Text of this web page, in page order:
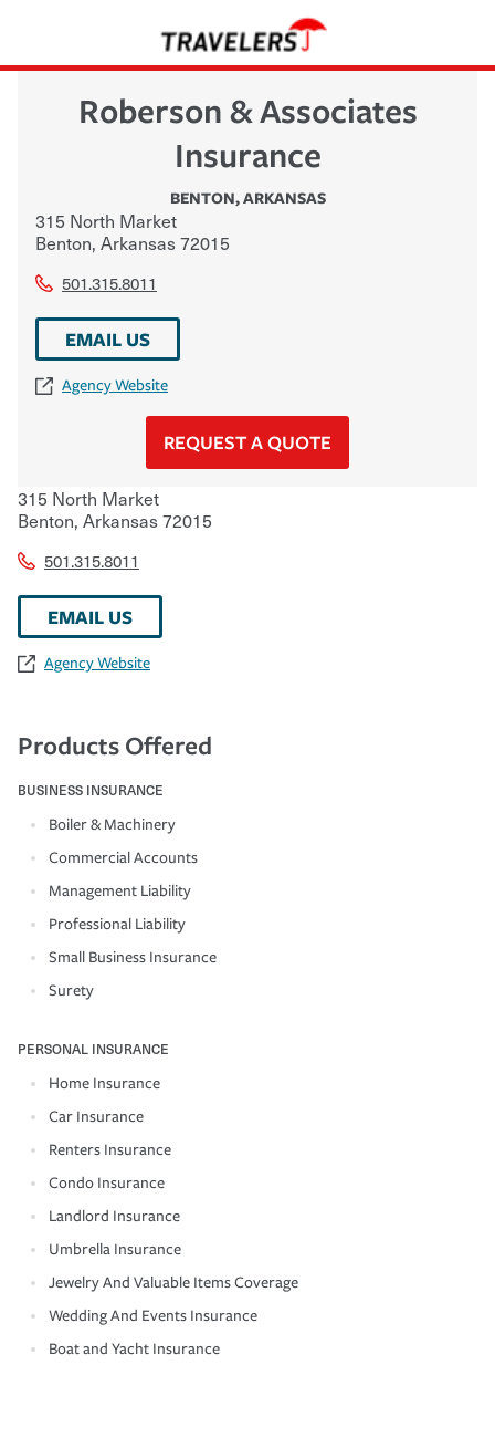
Roberson & Associates
Insurance
BENTON,ARKANSAS
315 North Market
Benton, Arkansas72015
501.315.8011
EMAIL US
Agency Website
REQUEST A QUOTE
315 North Market
Benton, Arkansas72015
501.315.8011
EMAIL US
Agency Website
Products Offered
BUSINESS INSURANCE
Boiler & Machinery
Commercial Accounts
Management Liability
Professional Liability
Small Business Insurance
Surety
PERSONAL INSURANCE
Home Insurance
Car Insurance
Renters Insurance
Condo Insurance
Landlord Insurance
Umbrella Insurance
Jewelry And Valuable Items Coverage
Wedding And Events Insurance
Boat and Yacht Insurance